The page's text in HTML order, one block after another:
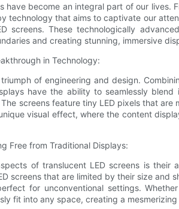
have become an integral part of our lives.
technology that aims to captivate our
screens. These technologically
and creating stunning, immersive
in Technology:
of engineering and design.
have the ability to seamlessly
screens feature tiny LED pixels that
visual effect, where the content
Free from Traditional Displays:
of translucent LED screens is their
screens that are limited by their size and
for unconventional settings.
fit into any space, creating a